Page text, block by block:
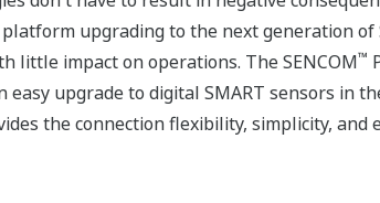
platform upgrading to the next generation of
little impact on operations. The SENCOM™
easy upgrade to digital SMART sensors in
the connection flexibility, simplicity,